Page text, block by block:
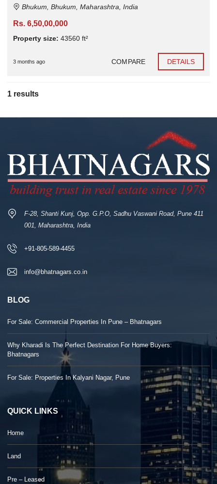
Bhukum, Bhukum, Maharashtra, India
Rs. 6,50,00,000
Property size: 43560 ft²
3 months ago COMPARE DETAILS
1 results
F-28, Shanti Kunj, Opp. G.P.O, Sadhu Vaswani Road, Pune 411
001, Maharashtra, India
+91-805-589-4455
info@bhatnagars.co.in
BLOG
For Sale: Commercial Properties In Pune – Bhatnagars
Why Kharadi Is The Perfect Destination For Home Buyers:
Bhatnagars
For Sale: Properties In Kalyani Nagar, Pune
QUICK LINKS
Home
Land
Pre – Leased